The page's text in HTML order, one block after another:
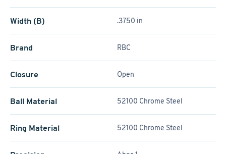
Width (B) .3750 in
Brand RBC
Closure Open
Ball Material 52100 Chrome Steel
Ring Material 52100 Chrome Steel